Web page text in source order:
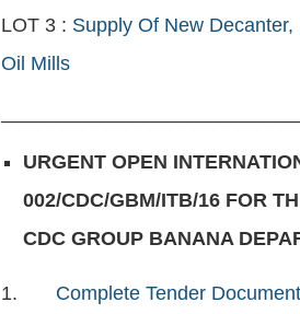
LOT 3 : Supply Of New
Oil Mills
URGENT OPEN
002/CDC/GBM/ITB/16 FOR
CDC GROUP BANANA
Complete Tender